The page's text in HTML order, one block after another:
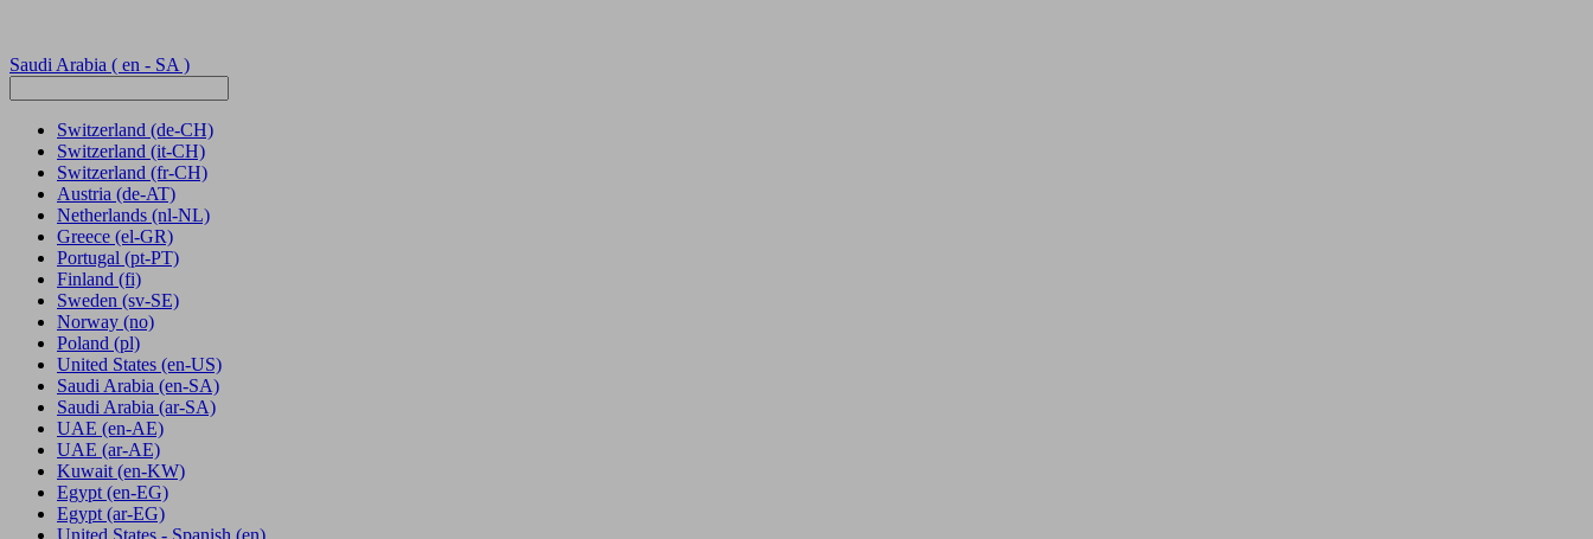
Saudi Arabia ( en - SA )
Switzerland (de-CH)
Switzerland (it-CH)
Switzerland (fr-CH)
Austria (de-AT)
Netherlands (nl-NL)
Greece (el-GR)
Portugal (pt-PT)
Finland (fi)
Sweden (sv-SE)
Norway (no)
Poland (pl)
United States (en-US)
Saudi Arabia (en-SA)
Saudi Arabia (ar-SA)
UAE (en-AE)
UAE (ar-AE)
Kuwait (en-KW)
Egypt (en-EG)
Egypt(ar-EG)